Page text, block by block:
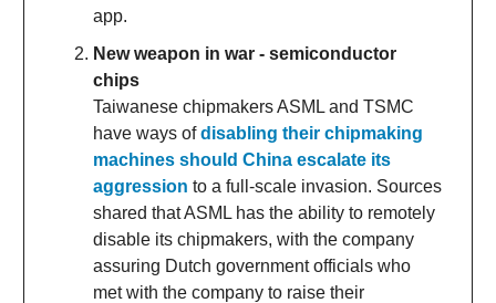
app.
New weapon in war - semiconductor
chips
Taiwanese chipmakers ASML and TSMC
have ways ofdisabling their chipmaking
machines should China escalate its
aggression to a full-scale invasion. Sources
shared that ASML has the ability to remotely
disable its chipmakers, with the company
assuring Dutch government officials who
met with the company to raise their